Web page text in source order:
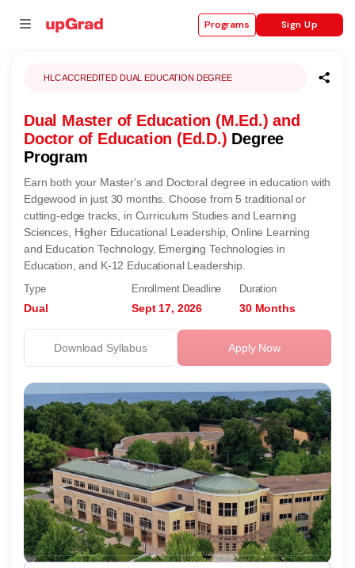
Programs Sign Up
HLC ACCREDITED DUAL EDUCATION DEGREE
Dual Master of Education (M.Ed.) and
Doctor of Education (Ed.D.) Degree
Program
Earn both your Master's and Doctoral degree in education with
Edgewood in just 30 months. Choose from 5 traditional or
cutting-edge tracks, in Curriculum Studies and Learning
Sciences, Higher Educational Leadership, Online Learning
and Education Technology, Emerging Technologies in
Education, and K-12 Educational Leadership.
Type
Dual
Enrollment Deadline
Sept 17, 2026
Duration
30 Months
Apply Now
Download Syllabus